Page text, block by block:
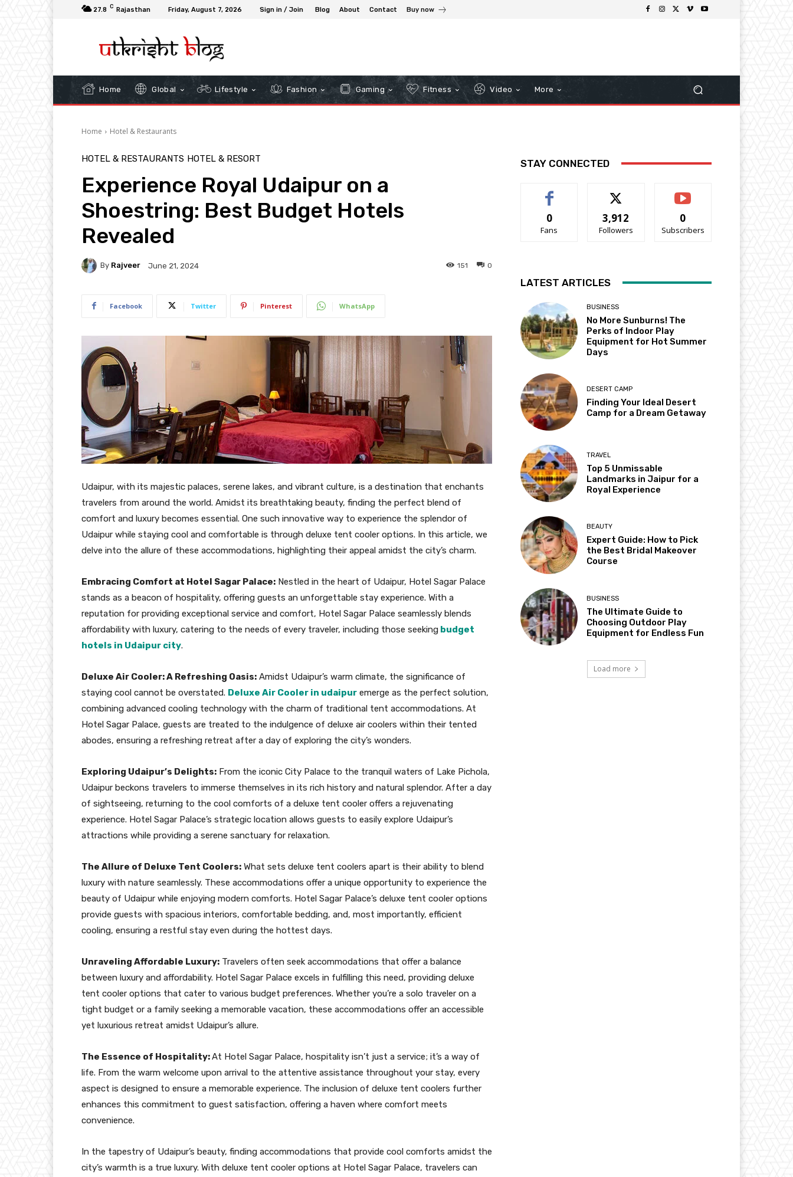
27.8 C Rajasthan Friday, August 7, 2026 Sign in / Join Blog About Contact Buy now
Home Global Lifestyle Fashion Gaming Fitness Video More
Home Hotel & Restaurants
HOTEL & RESTAURANTS HOTEL & RESORT
Experience Royal Udaipur on a
Shoestring: Best Budget Hotels
Revealed
By Rajveer June 21, 2024 0
151
Facebook Twitter Pinterest WhatsApp
Udaipur, with its majestic palaces, serene lakes, and vibrant culture, is a destination that enchants
travelers from around the world. Amidst its breathtaking beauty, finding the perfect blend of
comfort and luxury becomes essential. One such innovative way to experience the splendor of
Udaipur while staying cool and comfortable is through deluxe tent cooler options. In this article, we
delve into the allure of these accommodations, highlighting their appeal amidst the city’s charm.
Embracing Comfort at Hotel Sagar Palace: Nestled in the heart of Udaipur, Hotel Sagar Palace
stands as a beacon of hospitality, offering guests an unforgettable stay experience. With a
reputation for providing exceptional service and comfort, Hotel Sagar Palace seamlessly blends
affordability with luxury, catering to the needs of every traveler, including those seeking budget
hotels in Udaipur city.
Deluxe Air Cooler: A Refreshing Oasis: Amidst Udaipur’s warm climate, the significance of
staying cool cannot be overstated. Deluxe Air Cooler in udaipur emerge as the perfect solution,
combining advanced cooling technology with the charm of traditional tent accommodations. At
Hotel Sagar Palace, guests are treated to the indulgence of deluxe air coolers within their tented
abodes, ensuring a refreshing retreat after a day of exploring the city’s wonders.
Exploring Udaipur’s Delights: From the iconic City Palace to the tranquil waters of Lake Pichola,
Udaipur beckons travelers to immerse themselves in its rich history and natural splendor. After a day
of sightseeing, returning to the cool comforts of a deluxe tent cooler offers a rejuvenating
experience. Hotel Sagar Palace’s strategic location allows guests to easily explore Udaipur’s
attractions while providing a serene sanctuary for relaxation.
The Allure of Deluxe Tent Coolers: What sets deluxe tent coolers apart is their ability to blend
luxury with nature seamlessly. These accommodations offer a unique opportunity to experience the
beauty of Udaipur while enjoying modern comforts. Hotel Sagar Palace’s deluxe tent cooler options
provide guests with spacious interiors, comfortable bedding, and, most importantly, efficient
cooling, ensuring a restful stay even during the hottest days.
Unraveling Affordable Luxury: Travelers often seek accommodations that offer a balance
between luxury and affordability. Hotel Sagar Palace excels in fulfilling this need, providing deluxe
tent cooler options that cater to various budget preferences. Whether you’re a solo traveler on a
tight budget or a family seeking a memorable vacation, these accommodations offer an accessible
yet luxurious retreat amidst Udaipur’s allure.
The Essence of Hospitality:At Hotel Sagar Palace, hospitality isn’t just a service; it’s a way of
life. From the warm welcome upon arrival to the attentive assistance throughout your stay, every
aspect is designed to ensure a memorable experience. The inclusion of deluxe tent coolers further
enhances this commitment to guest satisfaction, offering a haven where comfort meets
convenience.
In the tapestry of Udaipur’s beauty, finding accommodations that provide cool comforts amidst the
city’s warmth is a true luxury. With deluxe tent cooler options at Hotel Sagar Palace, travelers can
STAY CONNECTED
0
Fans
3,912
Followers
0
Subscribers
LATEST ARTICLES
BUSINESS
No More Sunburns! The
Perks of Indoor Play
Equipment for Hot Summer
Days
DESERT CAMP
Finding Your Ideal Desert
Camp for a Dream Getaway
TRAVEL
Top 5 Unmissable
Landmarks in Jaipur for a
Royal Experience
BEAUTY
Expert Guide: How to Pick
the Best Bridal Makeover
Course
BUSINESS
The Ultimate Guide to
Choosing Outdoor Play
Equipment for Endless Fun
Load more